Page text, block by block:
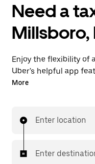
Need a
Millsboro,
Enjoy the flexibility of
Uber’s helpful app
Millsboro instead. You
few taps away.
More
Enter location
Enter